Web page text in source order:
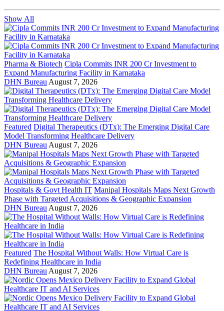
Show All
Pharma & Biotech Cipla Commits INR 200 Cr Investment to
Expand Manufacturing Facility in Karnataka
DHN Bureau August 7, 2026
Featured Digital Therapeutics (DTx): The Emerging Digital Care
Model Transforming Healthcare Delivery
DHN Bureau August 7, 2026
Hospitals & Govt Health IT Manipal Hospitals Maps Next Growth
Phase with Targeted Acquisitions & Geographic Expansion
DHN Bureau August 7, 2026
Featured The Hospital Without Walls: How Virtual Care is
Redefining Healthcare in India
DHN Bureau August 7, 2026